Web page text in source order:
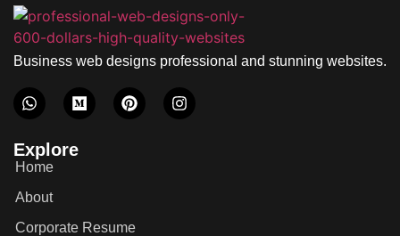
Business web designs professional and stunning websites.
Explore
Home
About
Corporate Resume